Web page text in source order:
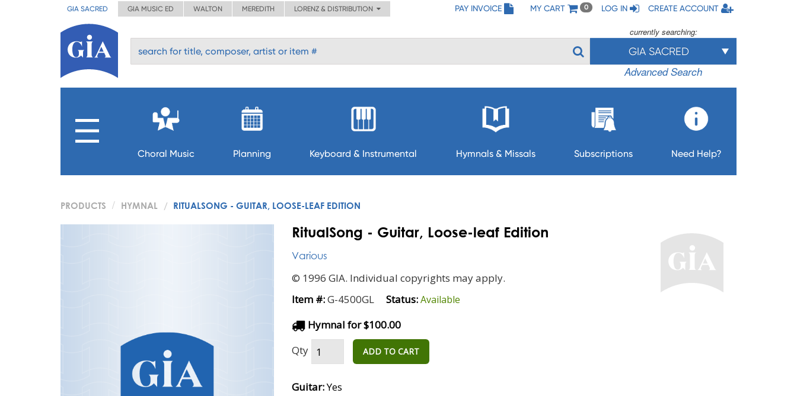
GIA SACRED GIA MUSIC ED WALTON MEREDITH LORENZ & DISTRIBUTION PAY INVOICE MY CART 0 LOG IN CREATE ACCOUNT
currently searching:
GIA SACRED
Advanced Search
Choral Music Planning Keyboard & Instrumental Hymnals & Missals Subscriptions Need Help?
PRODUCTS HYMNAL RITUALSONG - GUITAR, LOOSE-LEAF EDITION
RitualSong - Guitar, Loose-leaf Edition
Various
© 1996 GIA. Individual copyrights may apply.
Item #:G-4500GL Status:Available
Hymnal for $100.00
Qty
ADD TO CART
Guitar:Yes